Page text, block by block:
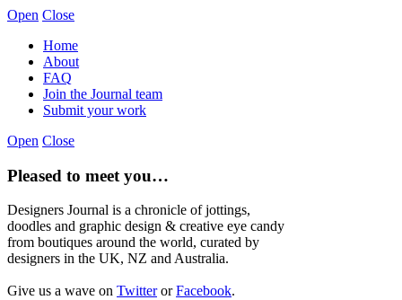
Open Close
Home
About
FAQ
Join the Journal team
Submit your work
Open Close
Pleased to meet you…
Designers Journal is a chronicle of jottings,
doodles and graphic design & creative eye candy
from boutiques around the world, curated by
designers in the UK, NZ and Australia.
Give us a wave on TwitterorFacebook.